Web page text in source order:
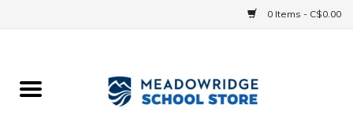
0 Items - C$0.00